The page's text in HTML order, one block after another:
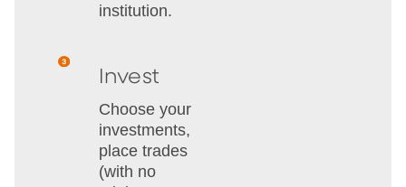
institution.
Invest
Choose your
investments,
place trades
(with no